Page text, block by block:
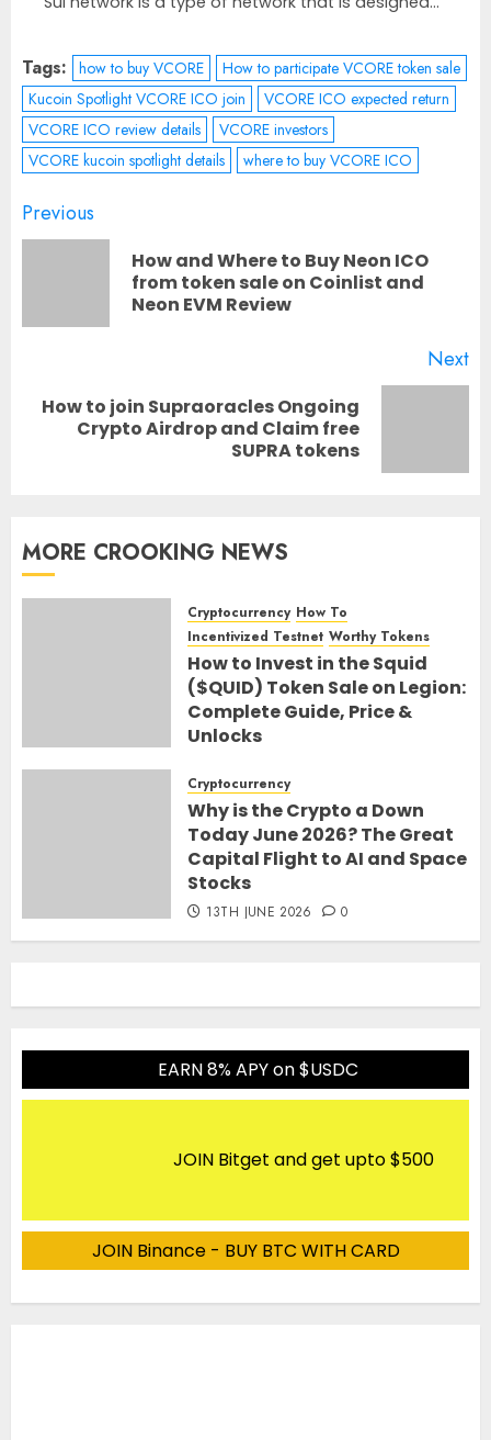
Tags: how to buy VCORE
How to participate VCORE token sale
Kucoin Spotlight VCORE ICO join
VCORE ICO expected return
VCORE ICO review details
VCORE investors
VCORE kucoin spotlight details
where to buy VCORE ICO
Post
navigation
Previous
How and Where to Buy Neon ICO
from token sale on Coinlist and
Neon EVM Review
Next
Next
How to join Supraoracles Ongoing
Crypto Airdrop and Claim free
SUPRA tokens
MORE CROOKING NEWS
Cryptocurrency How To
Incentivized Testnet Worthy Tokens
How to Invest in the Squid
($QUID) Token Sale on Legion:
Complete Guide, Price &
Unlocks
Cryptocurrency
Why is the Crypto a Down
Today June 2026? The Great
Capital Flight to AI and Space
Stocks
13TH JUNE 2026 0
EARN 8% APY on $USDC
JOIN Bitget and get upto $500
JOIN Binance - BUY BTC WITH CARD